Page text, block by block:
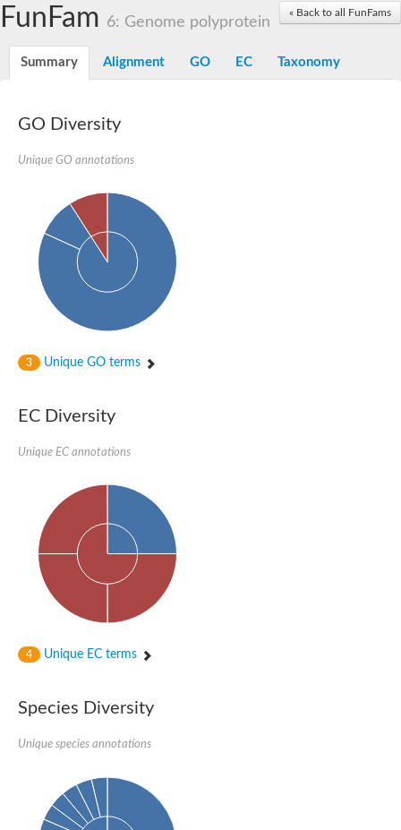
« Back to all FunFams
FunFam 6: Genome polyprotein
Summary Alignment GO EC Taxonomy
GO Diversity
Unique GO annotations
3 Unique GO terms
EC Diversity
Unique EC annotations
4 Unique EC terms
Species Diversity
Unique species annotations